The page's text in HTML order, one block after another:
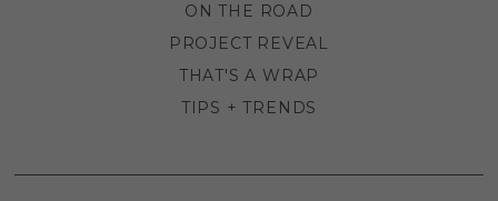
ON THE ROAD
PROJECT REVEAL
THAT'S A WRAP
TIPS + TRENDS